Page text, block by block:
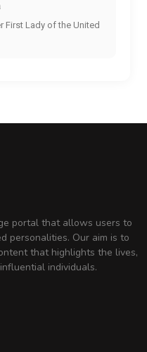
First Lady of the United
portal that allows users to
personalities. Our aim is to
that highlights the lives,
individuals.